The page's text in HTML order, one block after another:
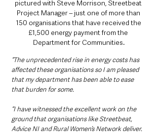
pictured with Steve Morrison, Streetbeat
Project Manager – just one of more than
150 organisations that have received the
£1,500 energy payment from the
Department for Communities.
“The unprecedented rise in energy costs has
affected these organisations so I am pleased
that my department has been able to ease
that burden for some.
“I have witnessed the excellent work on the
ground that organisations like Streetbeat,
Advice NI and Rural Women’s Network deliver.